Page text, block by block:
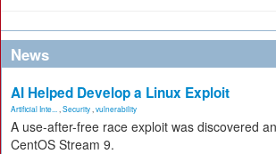
News
AI Helped Develop a Linux Exploit
Artificial Inte... Security vulnerability
A use-after-free race exploit was discovered
CentOS Stream 9.